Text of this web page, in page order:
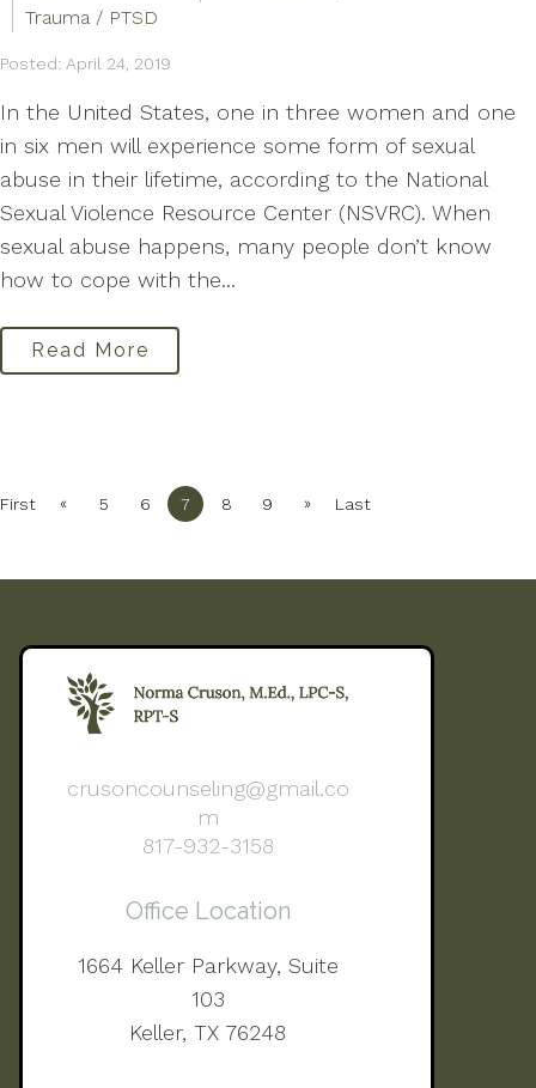
Trauma / PTSD
Posted: April 24, 2019
In the United States, one in three women and one
in six men will experience some form of sexual
abuse in their lifetime, according to the National
Sexual Violence Resource Center (NSVRC). When
sexual abuse happens, many people don’t know
how to cope with the...
Read More
First « 5 6 7 8 9 » Last
crusoncounseling@gmail.co
m
817-932-3158
Office Location
1664 Keller Parkway, Suite
103
Keller, TX 76248